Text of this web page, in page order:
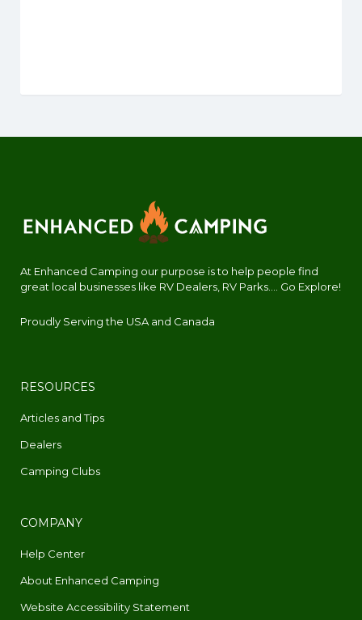
At Enhanced Camping our purpose is to help people find
great local businesses like RV Dealers, RV Parks.... Go Explore!
Proudly Serving the USA and Canada
RESOURCES
Articles and Tips
Dealers
Camping Clubs
COMPANY
Help Center
About Enhanced Camping
Website Accessibility Statement